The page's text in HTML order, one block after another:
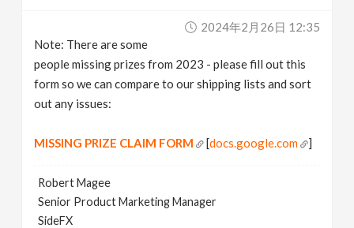
2024年2月26日 12:35
Note: There are some
people missing prizes from 2023 - please fill out this
form so we can compare to our shipping lists and sort
out any issues:
MISSING PRIZE CLAIM FORM [docs.google.com ]
Robert Magee
Senior Product Marketing Manager
SideFX